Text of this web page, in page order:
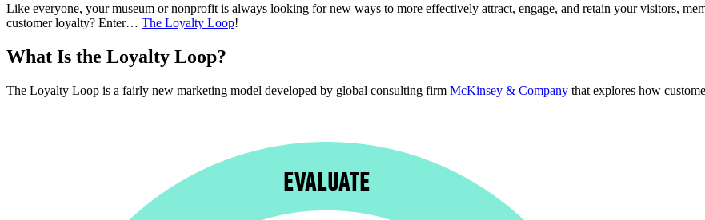
Like everyone, your museum or nonprofit is always looking for new ways to more effectively attract, engage, and retain your visitors,
customer loyalty? Enter… The Loyalty Loop!
What Is the Loyalty Loop?
The Loyalty Loop is a fairly new marketing model developed by global consulting firm McKinsey & Company that explores how